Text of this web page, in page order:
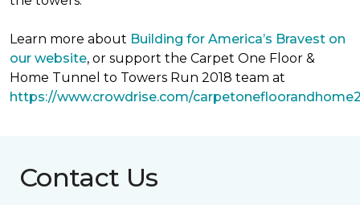
Learn more about Building for America’s Bravest on
our website, or support the Carpet One Floor &
Home Tunnel to Towers Run 2018 team at
https://www.crowdrise.com/
Contact Us